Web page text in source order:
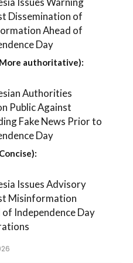
Dissemination of
Ahead of
Day
authoritative):
Authorities
Public Against
Fake News Prior to
Day
Issues Advisory
Misinformation
of Independence Day